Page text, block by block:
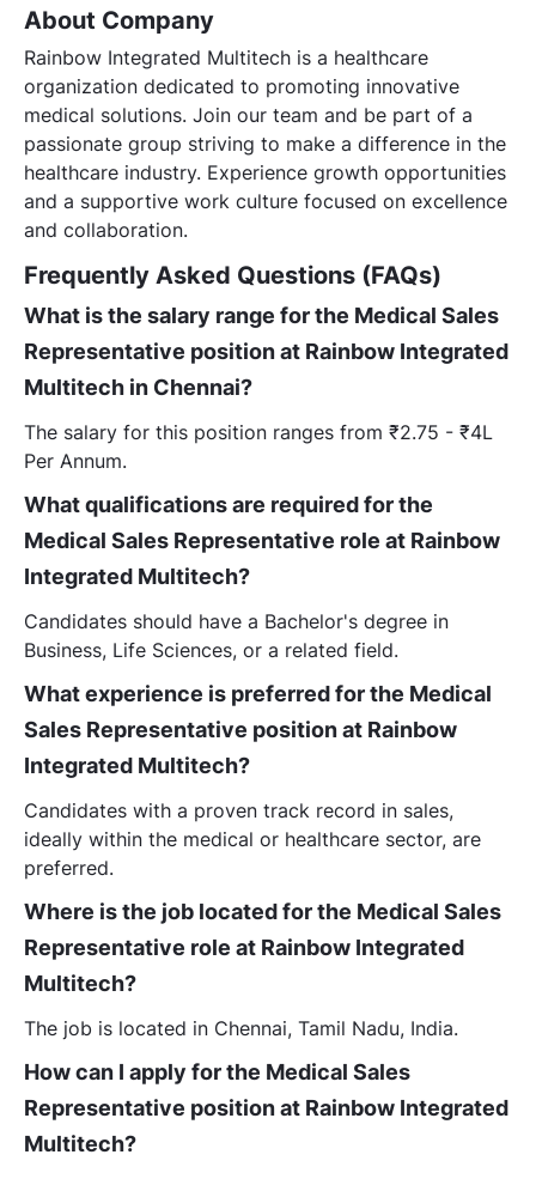
About Company
Rainbow Integrated Multitech is a healthcare
organization dedicated to promoting innovative
medical solutions. Join our team and be part of a
passionate group striving to make a difference in the
healthcare industry. Experience growth opportunities
and a supportive work culture focused on excellence
and collaboration.
Frequently Asked Questions (FAQs)
What is the salary range for the Medical Sales
Representative position at Rainbow Integrated
Multitech in Chennai?
The salary for this position ranges from ₹2.75 - ₹4L
Per Annum.
What qualifications are required for the
Medical Sales Representative role at Rainbow
Integrated Multitech?
Candidates should have a Bachelor's degree in
Business, Life Sciences, or a related field.
What experience is preferred for the Medical
Sales Representative position at Rainbow
Integrated Multitech?
Candidates with a proven track record in sales,
ideally within the medical or healthcare sector, are
preferred.
Where is the job located for the Medical Sales
Representative role at Rainbow Integrated
Multitech?
The job is located in Chennai, Tamil Nadu, India.
How can I apply for the Medical Sales
Representative position at Rainbow Integrated
Multitech?